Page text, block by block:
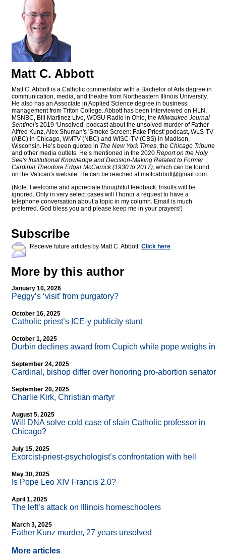
Matt C. Abbott
Matt C. Abbott is a Catholic commentator with a Bachelor of Arts degree in
communication, media, and theatre from Northeastern Illinois University.
He also has an Associate in Applied Science degree in business
management from Triton College. Abbott has been interviewed on HLN,
MSNBC, Bill Martinez Live, WOSU Radio in Ohio, the Milwaukee Journal
Sentinel's 2019 ‘Unsolved’ podcast about the unsolved murder of Father
Alfred Kunz, Alex Shuman's 'Smoke Screen: Fake Priest' podcast, WLS-TV
(ABC) in Chicago, WMTV (NBC) and WISC-TV (CBS) in Madison,
Wisconsin. He’s been quoted in The New York Times, the Chicago Tribune
and other media outlets. He’s mentioned in the 2020 Report on the Holy
See's Institutional Knowledge and Decision-Making Related to Former
Cardinal Theodore Edgar McCarrick (1930 to 2017), which can be found
on the Vatican's website. He can be reached atmattcabbott@gmail.com.
(Note: I welcome and appreciate thoughtful feedback. Insults will be
ignored. Only in very select cases will I honor a request to have a
telephone conversation about a topic in my column. Email is much
preferred. God bless you and please keep me in your prayers!)
Subscribe
Receive future articles by Matt C. Abbott: Click here
More by this author
January 10, 2026
Peggy’s ‘visit’ from purgatory?
October 16, 2025
Catholic priest’s ICE-y publicity stunt
October 1, 2025
Durbin declines award from Cupich while pope weighs in
September 24, 2025
Cardinal, bishop differ over honoring pro-abortion senator
September 20, 2025
Charlie Kirk, Christian martyr
August 5, 2025
Will DNA solve cold case of slain Catholic professor in
Chicago?
July 15, 2025
Exorcist-priest-psychologist’s confrontation with hell
May 30, 2025
Is Pope Leo XIV Francis 2.0?
April 1, 2025
The left’s attack on Illinois homeschoolers
March 3, 2025
Father Kunz murder, 27 years unsolved
More articles